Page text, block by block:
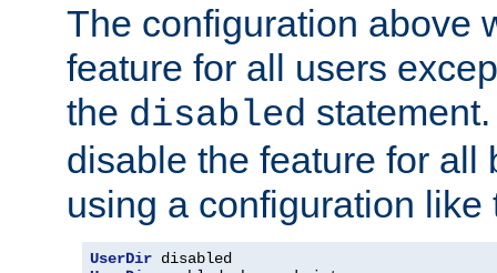
The configuration above
feature for all users
the disabled
disable the feature for all
using a configuration like
UserDir